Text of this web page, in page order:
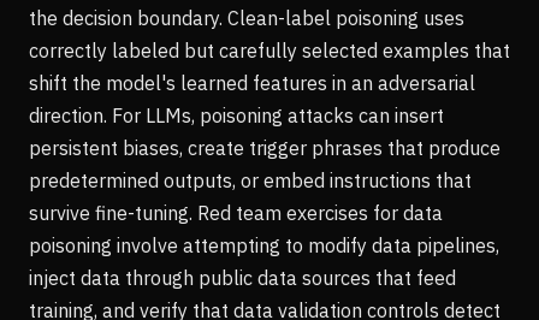
the decision boundary. Clean-label poisoning uses
correctly labeled but carefully selected examples that
shift the model's learned features in an adversarial
direction. For LLMs, poisoning attacks can insert
persistent biases, create trigger phrases that produce
predetermined outputs, or embed instructions that
survive fine-tuning. Red team exercises for data
poisoning involve attempting to modify data pipelines,
inject data through public data sources that feed
training, and verify that data validation controls detect